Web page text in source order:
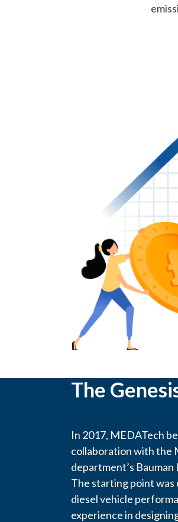
The
In 2017, MEDATech
collaboration with the
department’s
The starting point
diesel vehicle
experience in